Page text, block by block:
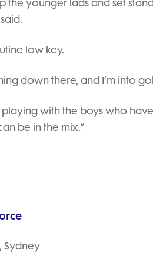
the younger lads and set
low-key.
down there, and I’m into
playing with the boys who
be in the mix.”
Sydney